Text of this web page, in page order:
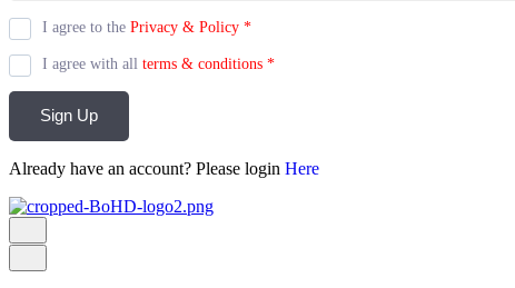
I agree to the Privacy & Policy *
I agree with all terms & conditions *
Sign Up
Already have an account? Please login Here